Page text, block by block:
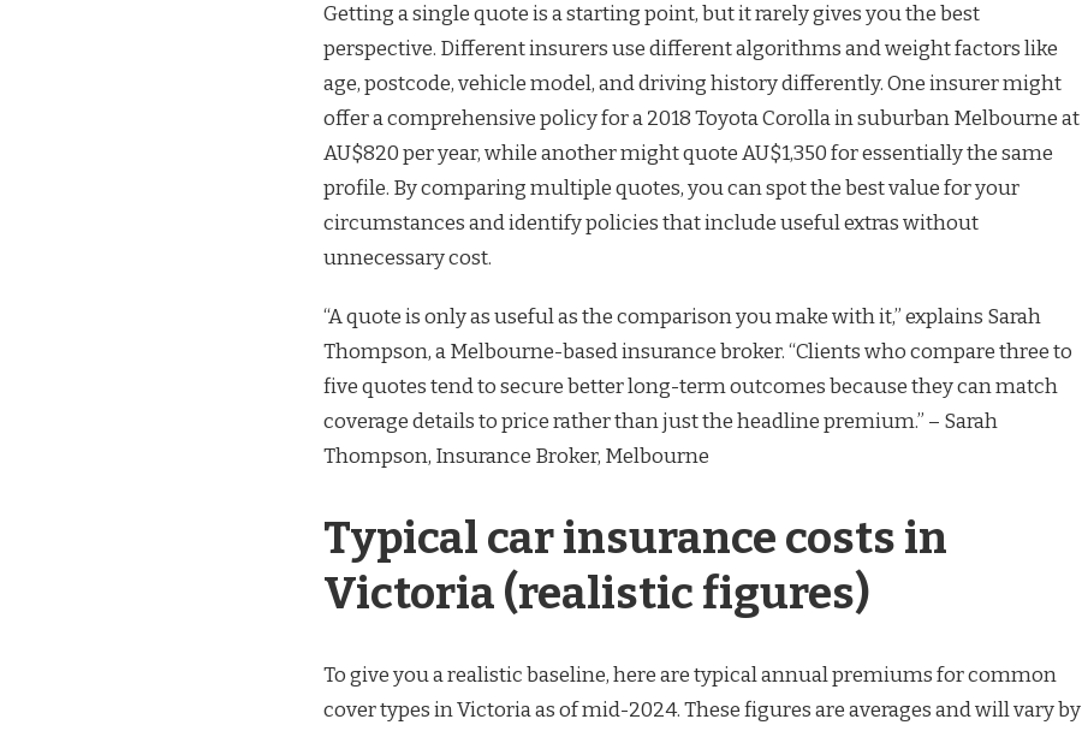
Getting a single quote is a starting point, but it rarely gives you the best
perspective. Different insurers use different algorithms and weight factors like
age, postcode, vehicle model, and driving history differently. One insurer might
offer a comprehensive policy for a 2018 Toyota Corolla in suburban Melbourne at
AU$820 per year, while another might quote AU$1,350 for essentially the same
profile. By comparing multiple quotes, you can spot the best value for your
circumstances and identify policies that include useful extras without
unnecessary cost.
“A quote is only as useful as the comparison you make with it,” explains Sarah
Thompson, a Melbourne-based insurance broker. “Clients who compare three to
five quotes tend to secure better long-term outcomes because they can match
coverage details to price rather than just the headline premium.” – Sarah
Thompson, Insurance Broker, Melbourne
Typical car insurance costs in
Victoria (realistic figures)
To give you a realistic baseline, here are typical annual premiums for common
cover types in Victoria as of mid-2024. These figures are averages and will vary by